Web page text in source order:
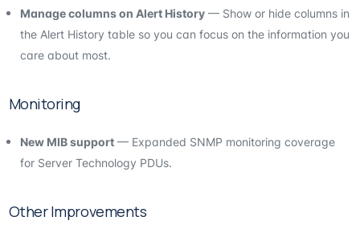
Manage columns on Alert History— Show or hide columns in
the Alert History table so you can focus on the information you
care about most.
Monitoring
New MIB support— Expanded SNMP monitoring coverage
for Server Technology PDUs.
Other Improvements